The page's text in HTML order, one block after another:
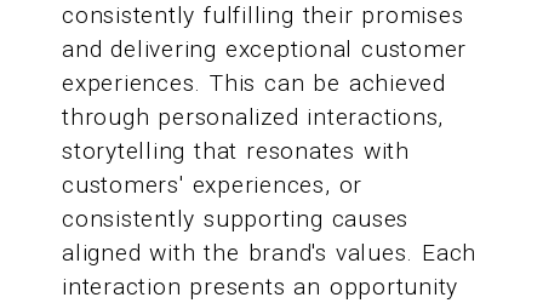
consistently fulfilling their promises
and delivering exceptional customer
experiences. This can be achieved
through personalized interactions,
storytelling that resonates with
customers' experiences, or
consistently supporting causes
aligned with the brand's values. Each
interaction presents an opportunity